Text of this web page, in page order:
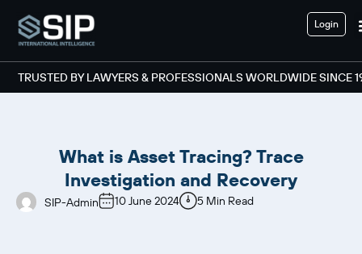
Login
TRUSTED BY LAWYERS & PROFESSIONALS WORLDWIDE SINCE
What is Asset Tracing? Trace
Investigation and Recovery
SIP-Admin 10 June 2024 5 Min Read